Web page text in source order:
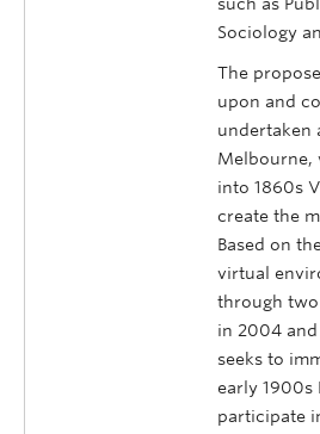
Sociology
The
upon and
undertaken
Melbourne,
into 1860s
create the
Based on
virtual
through two
in 2004
seeks to
early 1900s
participate